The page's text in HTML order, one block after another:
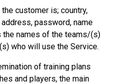
customer is; country,
password, name
the names of the teams/(s)
who will use the Service.
of training plans
and players, the main